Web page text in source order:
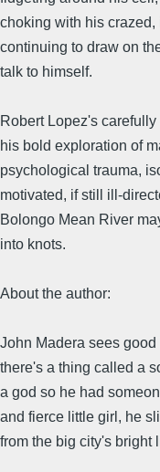
choking with his crazed,
continuing to draw on
talk to himself.
Robert Lopez's
his bold exploration of
psychological trauma,
motivated, if still ill-
Bolongo Mean River
into knots.
About the author:
John Madera sees
there's a thing called a
a god so he had
and fierce little girl, he
from the big city's bright